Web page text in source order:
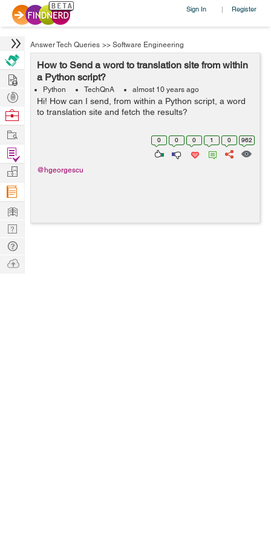
Sign In | Register
Answer Tech Queries >> Software Engineering
How to Send a word to translation site from within
a Python script?
Python TechQnA almost 10 years ago
Hi! How can I send, from within a Python script, a word
to translation site and fetch the results?
0 0 0 1 0 962
@hgeorgescu
Hire
Post
Projects
Browse
Work
Find
Projects
Manage
Company
Learn
Nerd
Digest
Tech
Q & A
Ask